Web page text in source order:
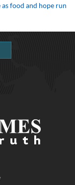
as food and hope run